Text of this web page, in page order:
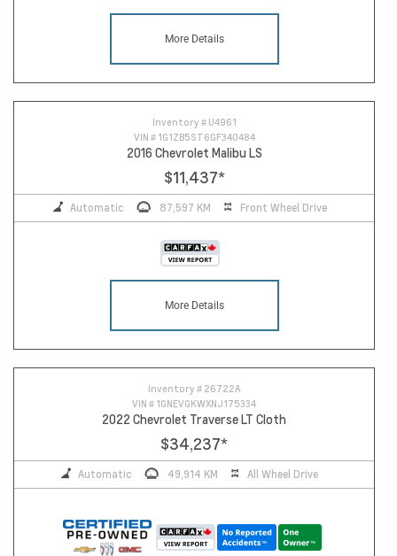
More Details
Inventory # U4961
VIN # 1G1ZB5ST6GF340484
2016 Chevrolet Malibu LS
$11,437*
Automatic 87,597 KM Front Wheel Drive
More Details
Inventory # 26722A
VIN # 1GNEVGKWXNJ175334
2022 Chevrolet Traverse LT Cloth
$34,237*
Automatic 49,914 KM All Wheel Drive